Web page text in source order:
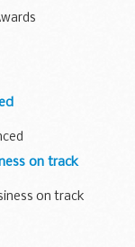
on track
on track